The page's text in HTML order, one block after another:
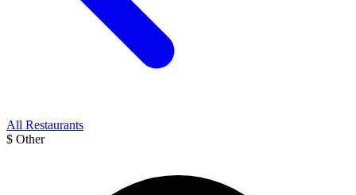
All Restaurants
$ Other